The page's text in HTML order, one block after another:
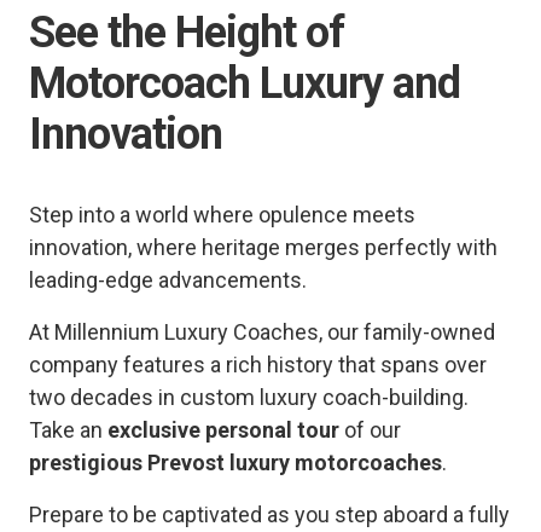
See the Height of
Motorcoach Luxury and
Innovation
Step into a world where opulence meets
innovation, where heritage merges perfectly with
leading-edge advancements.
At Millennium Luxury Coaches, our family-owned
company features a rich history that spans over
two decades in custom luxury coach-building.
Take an exclusive personal tour of our
prestigious Prevost luxury motorcoaches.
Prepare to be captivated as you step aboard a fully